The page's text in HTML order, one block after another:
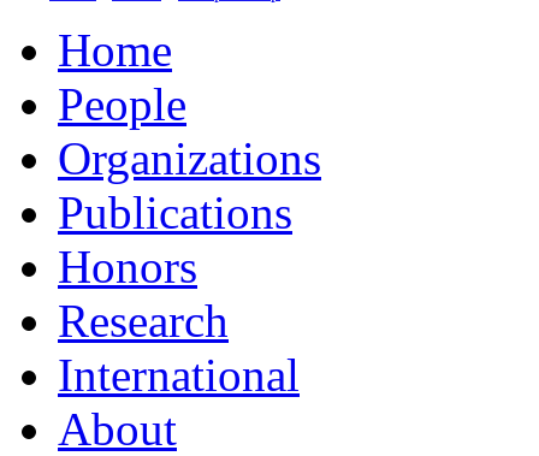
Home
People
Organizations
Publications
Honors
Research
International
About